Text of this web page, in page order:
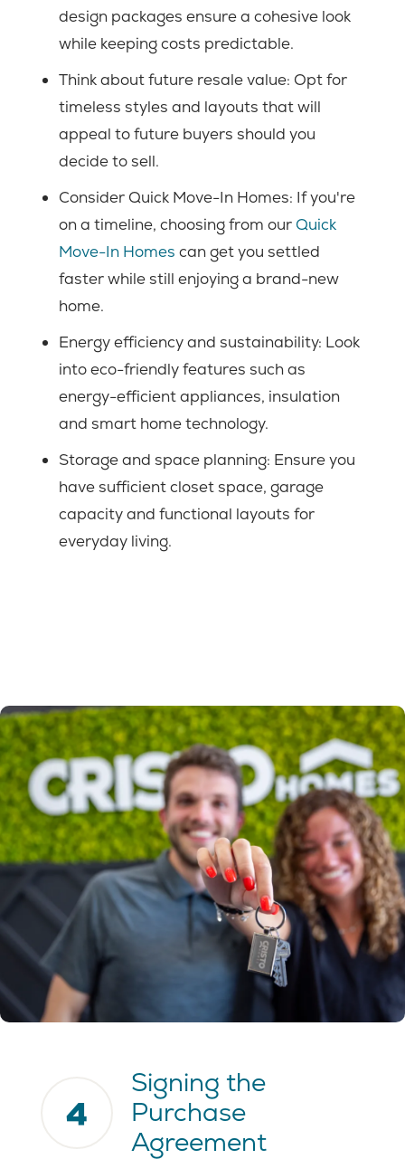
design packages ensure a cohesive look
while keeping costs predictable.
Think about future resale value: Opt for
timeless styles and layouts that will
appeal to future buyers should you
decide to sell.
Consider Quick Move-In Homes: If you're
on a timeline, choosing from our Quick
Move-In Homes can get you settled
faster while still enjoying a brand-new
home.
Energy efficiency and sustainability: Look
into eco-friendly features such as
energy-efficient appliances, insulation
and smart home technology.
Storage and space planning: Ensure you
have sufficient closet space, garage
capacity and functional layouts for
everyday living.
4
Signing the
Purchase
Agreement